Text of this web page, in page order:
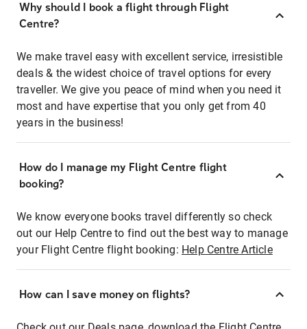
Why should I book a flight through Flight
Centre?
We make travel easy with excellent service, irresistible
deals & the widest choice of travel options for every
traveller. We give you peace of mind when you need it
most and have expertise that you only get from 40
years in the business!
How do I manage my Flight Centre flight
booking?
We know everyone books travel differently so check
out our Help Centre to find out the best way to manage
your Flight Centre flight booking: Help Centre Article
How can I save money on flights?